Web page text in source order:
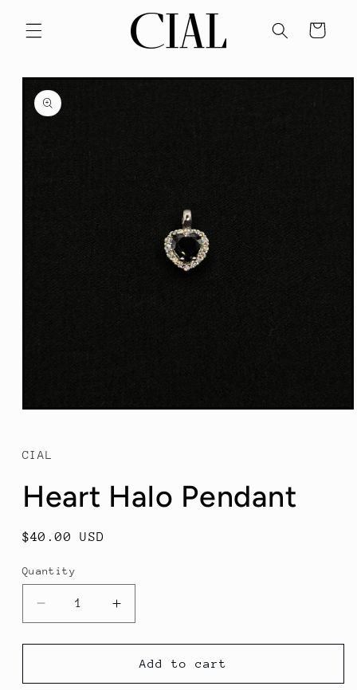
content
Cart
Skip to
product
information
Open
modal
CIAL
Heart Halo Pendant
Regular
$40.00 USD
Quantity
Decrease
quantity
for
Halo
Increase
quantity
for
Heart
Halo
Add to cart